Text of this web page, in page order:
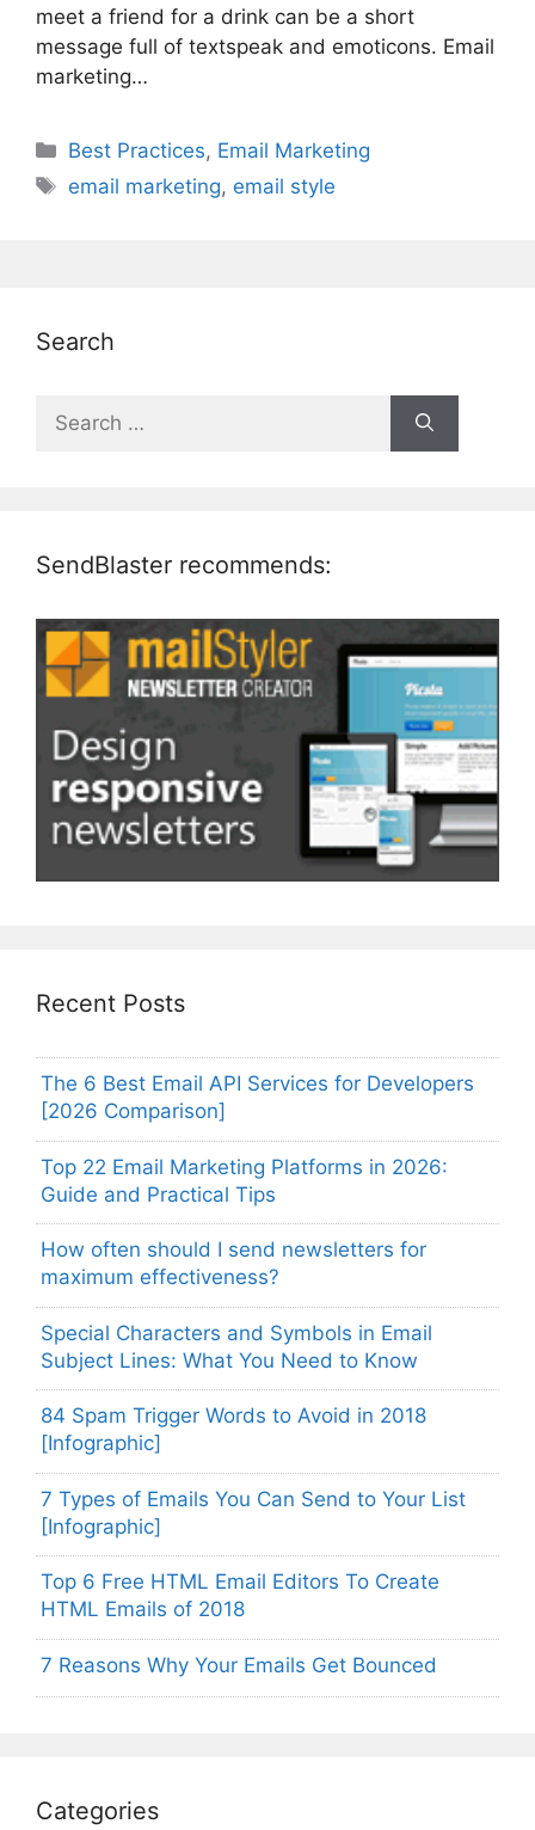
meet a friend for a drink can be a short
message full of textspeak and emoticons. Email
marketing…
Categories
Best Practices, Email Marketing
Tags
email marketing, email style
Search
Search
SendBlaster recommends:
Recent Posts
The 6 Best Email API Services for Developers
[2026 Comparison]
Top 22 Email Marketing Platforms in 2026:
Guide and Practical Tips
How often should I send newsletters for
maximum effectiveness?
Special Characters and Symbols in Email
Subject Lines: What You Need to Know
84 Spam Trigger Words to Avoid in 2018
[Infographic]
7 Types of Emails You Can Send to Your List
[Infographic]
Top 6 Free HTML Email Editors To Create
HTML Emails of 2018
7 Reasons Why Your Emails Get Bounced
Categories